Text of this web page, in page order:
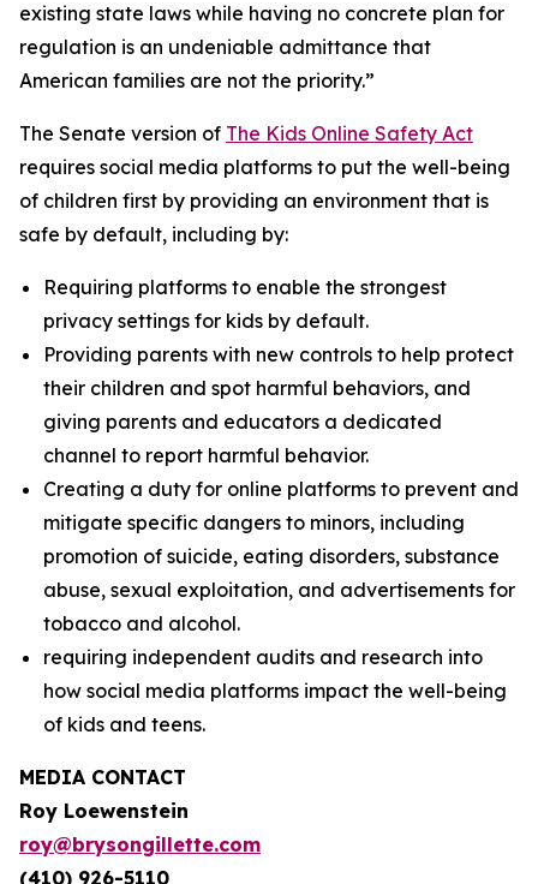
existing state laws while having no concrete plan for
regulation is an undeniable admittance that
American families are not the priority.”
The Senate version of The Kids Online Safety Act
requires social media platforms to put the well-being
of children first by providing an environment that is
safe by default, including by:
Requiring platforms to enable the strongest
privacy settings for kids by default.
Providing parents with new controls to help protect
their children and spot harmful behaviors, and
giving parents and educators a dedicated
channel to report harmful behavior.
Creating a duty for online platforms to prevent and
mitigate specific dangers to minors, including
promotion of suicide, eating disorders, substance
abuse, sexual exploitation, and advertisements for
tobacco and alcohol.
requiring independent audits and research into
how social media platforms impact the well-being
of kids and teens.
MEDIA CONTACT
Roy Loewenstein
roy@brysongillette.com
(410) 926-5110